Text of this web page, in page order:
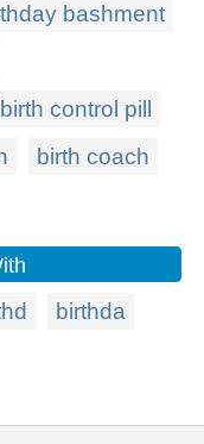
bashment
birth control pill
birth coach
birthda